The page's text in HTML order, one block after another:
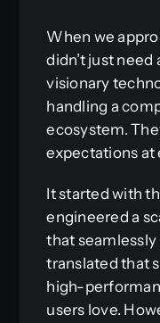
When we
didn’t just
visionary
handling a
ecosystem.
expectations at
It started with
engineered a
that seamlessly
translated that
high-
users love.